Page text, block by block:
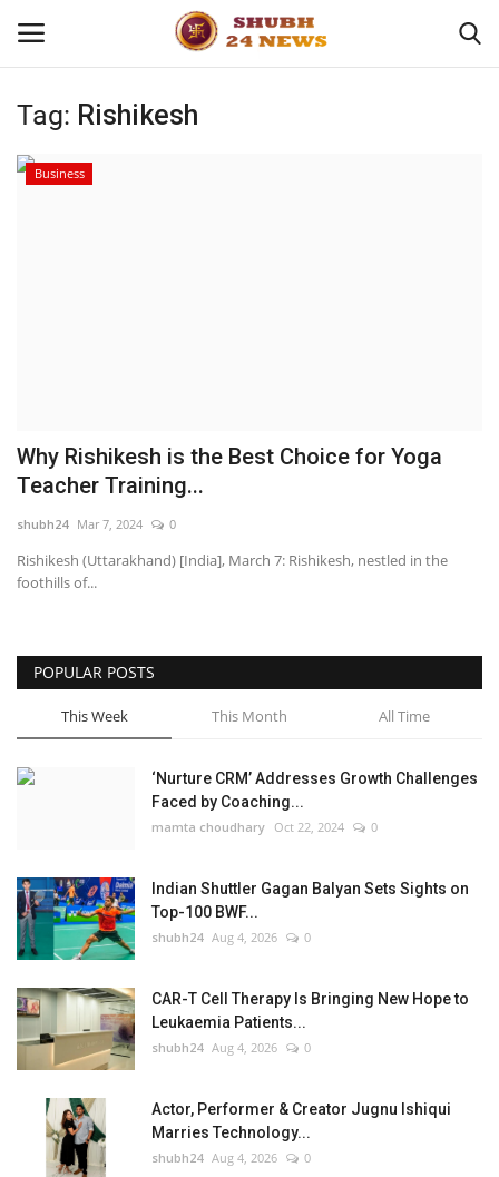
Home
Entertainment
National
Press Release
Tag: Rishikesh
Business
Why Rishikesh is the Best Choice for Yoga
Teacher Training...
shubh24 Mar 7, 2024 0
Rishikesh (Uttarakhand) [India], March 7: Rishikesh, nestled in the
foothills of...
POPULAR POSTS
This Week This Month All Time
‘Nurture CRM’ Addresses Growth Challenges
Faced by Coaching...
mamta choudhary Oct 22, 2024 0
Indian Shuttler Gagan Balyan Sets Sights on
Top-100 BWF...
shubh24 Aug 4, 2026 0
CAR-T Cell Therapy Is Bringing New Hope to
Leukaemia Patients...
shubh24 Aug 4, 2026 0
Actor, Performer & Creator Jugnu Ishiqui
Marries Technology...
shubh24 Aug 4, 2026 0